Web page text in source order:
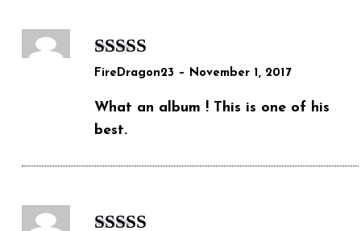
Rated5out
FireDragon23 – November 1, 2017
What an album ! This is one of his
best.